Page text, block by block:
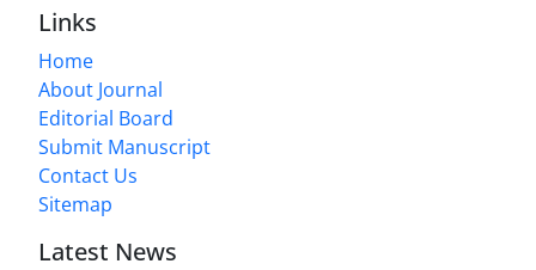
Links
Home
About Journal
Editorial Board
Submit Manuscript
Contact Us
Sitemap
Latest News